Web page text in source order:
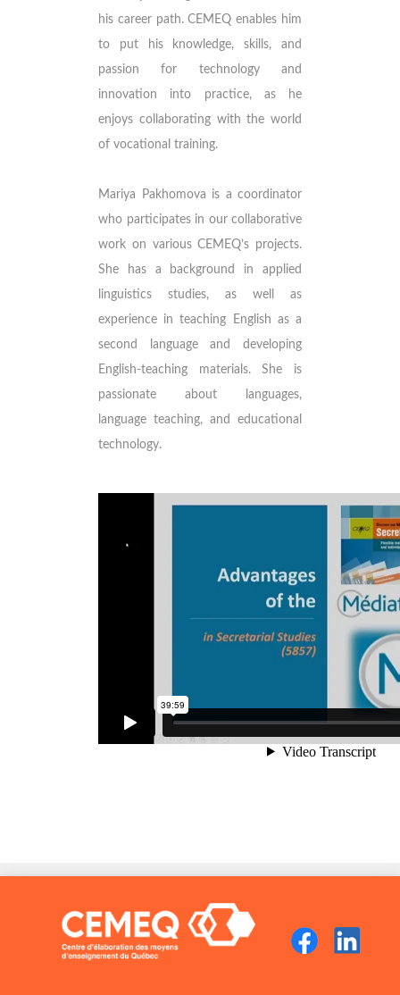
his career path. CEMEQ enables him
to put his knowledge, skills, and
passion for technology and
innovation into practice, as he
enjoys collaborating with the world
of vocational training.
Mariya Pakhomova is a coordinator
who participates in our collaborative
work on various CEMEQ’s projects.
She has a background in applied
linguistics studies, as well as
experience in teaching English as a
second language and developing
English-teaching materials. She is
passionate about languages,
language teaching, and educational
technology.